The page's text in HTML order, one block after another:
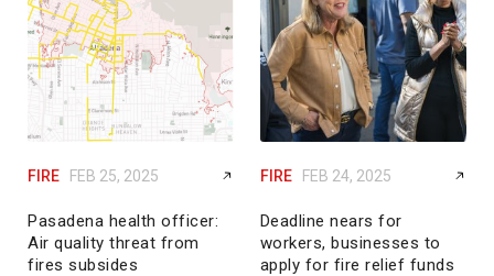
FIRE FEB 25, 2025
Pasadena health officer:
Air quality threat from
fires subsides
FIRE FEB 24, 2025
Deadline nears for
workers, businesses to
apply for fire relief funds